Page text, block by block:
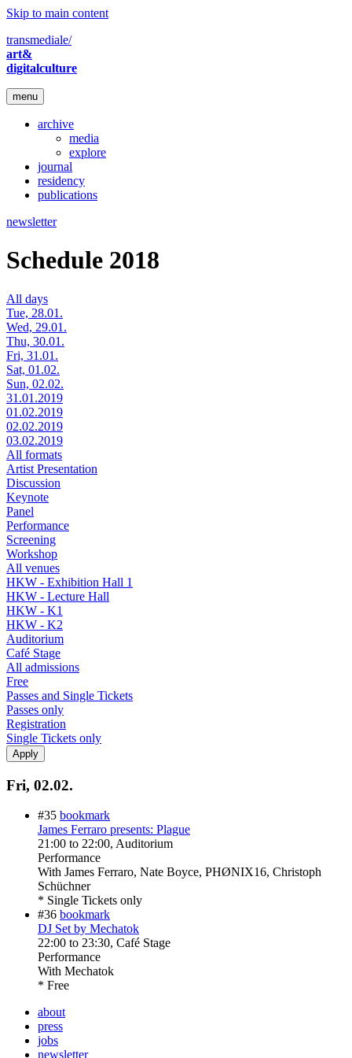
Skip to main content
transmediale/
art&
digitalculture
menu
archive
media
explore
journal
residency
publications
newsletter
Schedule 2018
All days
Tue, 28.01.
Wed, 29.01.
Thu, 30.01.
Fri, 31.01.
Sat, 01.02.
Sun, 02.02.
31.01.2019
01.02.2019
02.02.2019
03.02.2019
All formats
Artist Presentation
Discussion
Keynote
Panel
Performance
Screening
Workshop
All venues
HKW - Exhibition Hall 1
HKW - Lecture Hall
HKW - K1
HKW - K2
Auditorium
Café Stage
All admissions
Free
Passes and Single Tickets
Passes only
Registration
Single Tickets only
Fri, 02.02.
#35 bookmark
James Ferraro presents: Plague
21:00 to 22:00, Auditorium
Performance
With James Ferraro, Nate Boyce, PHØNIX16, Christoph
Schüchner
* Single Tickets only
#36 bookmark
DJ Set by Mechatok
22:00 to 23:30, Café Stage
Performance
With Mechatok
* Free
about
press
jobs
newsletter